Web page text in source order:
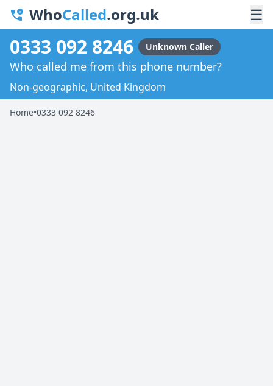
WhoCalled.org.uk ☰
0333 092 8246 Unknown Caller
Who called me from this phone number?
Non-geographic, United Kingdom
Home•0333 092 8246